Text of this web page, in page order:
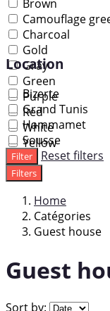
Brown
Camouflage
Charcoal
Gold
Gray
Green
Purple
Red
White
Yellow
Location
Bizerte
Grand Tunis
Hammamet
Sousse
Filter Reset filters
Filters
Home
Catégories
Guest house
Guest
Sort by: